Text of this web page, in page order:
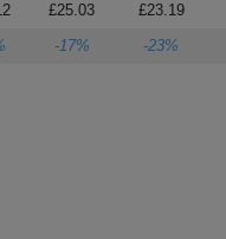
£25.03 £23.19
-17% -23%